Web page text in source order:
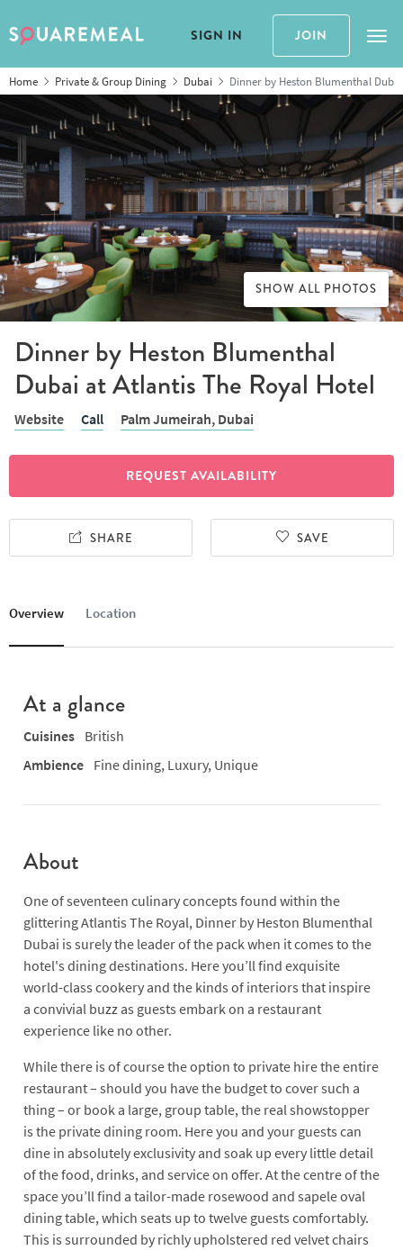
SIGN IN JOIN
Home Private & Group Dining Dubai Dinner by Heston Blumenthal
Dinner by Heston Blumenthal
Dubai at Atlantis The Royal Hotel
Website Call Palm Jumeirah, Dubai
SHOW ALL PHOTOS
Overview Location
At a glance
Cuisines British
Ambience Fine dining, Luxury, Unique
About
One of seventeen culinary concepts found within the
glittering Atlantis The Royal, Dinner by Heston Blumenthal
Dubai is surely the leader of the pack when it comes to the
hotel's dining destinations. Here you’ll find exquisite
world-class cookery and the kinds of interiors that inspire
a convivial buzz as guests embark on a restaurant
experience like no other.
While there is of course the option to private hire the entire
restaurant – should you have the budget to cover such a
thing – or book a large, group table, the real showstopper
is the private dining room. Here you and your guests can
dine in absolutely exclusivity and soak up every little detail
of the food, drinks, and service on offer. At the centre of the
space you’ll find a tailor-made rosewood and sapele oval
dining table, which seats up to twelve guests comfortably.
This is surrounded by richly upholstered red velvet chairs
REQUEST AVAILABILITY
SHARE SAVE